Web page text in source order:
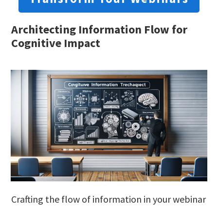
Architecting Information Flow for
Cognitive Impact
Crafting the flow of information in your webinar